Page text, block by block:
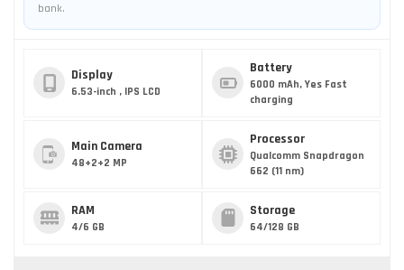
bank.
Display
6.53-inch , IPS LCD
Battery
6000 mAh, Yes Fast
charging
Main Camera
48+2+2 MP
Processor
Qualcomm Snapdragon
662 (11 nm)
RAM
4/6 GB
Storage
64/128 GB